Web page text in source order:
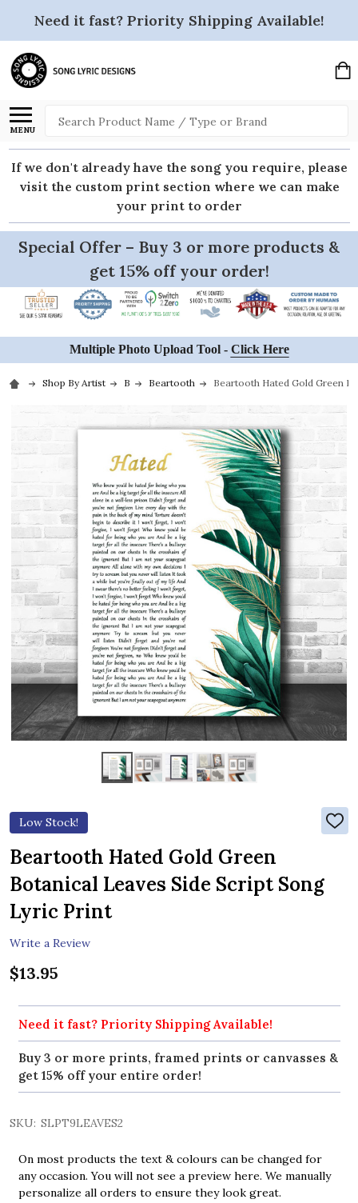
Need it fast? Priority Shipping Available!
MENU
Search
If we don't already have the song you require, please
visit the custom print section where we can make
your print to order
Special Offer – Buy 3 or more products &
get 15% off your order!
Multiple Photo Upload Tool - Click Here
Shop By Artist B Beartooth Beartooth Hated Gold Green
Low Stock!
ADD
TO
Beartooth Hated Gold Green
Botanical Leaves Side Script Song
Lyric Print
Write a Review
$13.95
Need it fast? Priority Shipping Available!
Buy 3 or more prints, framed prints or canvasses &
get 15% off your entire order!
SKU: SLPT9LEAVES2
On most products the text & colours can be changed for
any occasion. You will not see a preview here. We manually
personalize all orders to ensure they look great.